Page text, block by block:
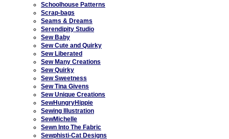
Schoolhouse Patterns
Scrap-bags
Seams & Dreams
Serendipity Studio
Sew Baby
Sew Cute and Quirky
Sew Liberated
Sew Many Creations
Sew Quirky
Sew Sweetness
Sew Tina Givens
Sew Unique Creations
SewHungryHippie
Sewing Illustration
SewMichelle
Sewn Into The Fabric
Sewphisti-Cat Designs